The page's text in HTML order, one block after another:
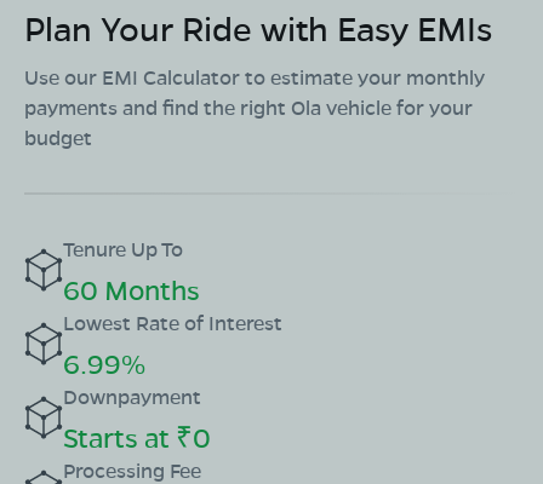
Plan Your Ride with Easy EMIs
Use our EMI Calculator to estimate your monthly
payments and find the right Ola vehicle for your
budget
Tenure Up To
60 Months
Lowest Rate of Interest
6.99%
Downpayment
Starts at ₹0
Processing Fee